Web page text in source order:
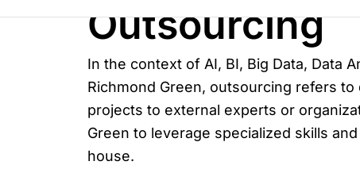
Outsourcing
In the context of AI, BI, Big Data, Data
Richmond Green, outsourcing refers
projects to external experts or
Green to leverage specialized skills
house.